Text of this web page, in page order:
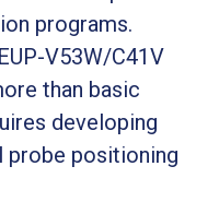
programs.
V53W/C41V
than basic
developing
positioning